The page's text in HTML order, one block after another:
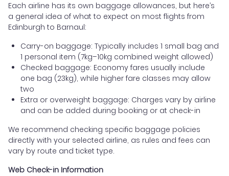
Each airline has its own baggage allowances, but here’s
a general idea of what to expect on most flights from
Edinburgh to Barnaul:
Carry-on baggage: Typically includes 1 small bag and
1 personal item (7kg–10kg combined weight allowed)
Checked baggage: Economy fares usually include
one bag (23kg), while higher fare classes may allow
two
Extra or overweight baggage: Charges vary by airline
and can be added during booking or at check-in
We recommend checking specific baggage policies
directly with your selected airline, as rules and fees can
vary by route and ticket type.
Web Check-in Information